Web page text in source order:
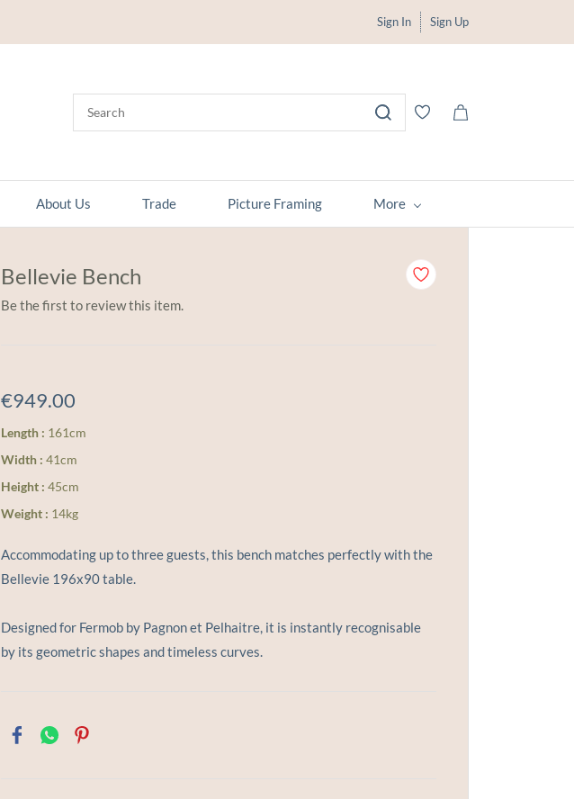
Sign In Sign Up
About Us Trade Picture Framing More
Bellevie Bench
Be the first to review this item.
€949.00
Length : 161cm
Width : 41cm
Height : 45cm
Weight : 14kg
Accommodating up to three guests, this bench matches perfectly with the
Bellevie 196x90 table.
Designed for Fermob by Pagnon et Pelhaitre, it is instantly recognisable
by its geometric shapes and timeless curves.